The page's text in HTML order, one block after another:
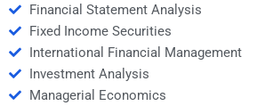
Financial Statement Analysis
Fixed Income Securities
International Financial Management
Investment Analysis
Managerial Economics